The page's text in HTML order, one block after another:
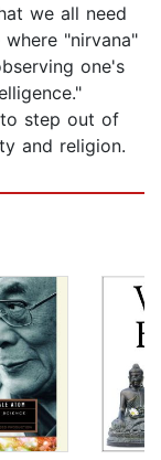
we all need
"nirvana"
one's
to step out of
and religion.